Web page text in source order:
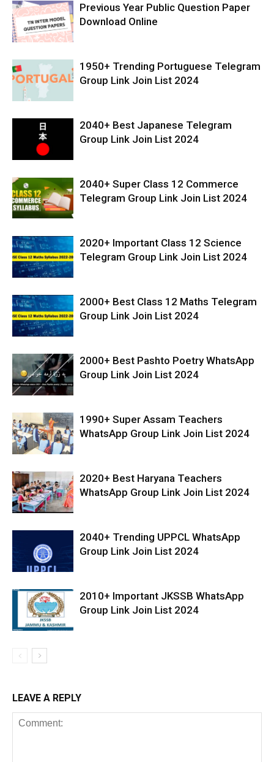
Previous Year Public Question Paper
Download Online
1950+ Trending Portuguese Telegram
Group Link Join List 2024
2040+ Best Japanese Telegram
Group Link Join List 2024
2040+ Super Class 12 Commerce
Telegram Group Link Join List 2024
2020+ Important Class 12 Science
Telegram Group Link Join List 2024
2000+ Best Class 12 Maths Telegram
Group Link Join List 2024
2000+ Best Pashto Poetry WhatsApp
Group Link Join List 2024
1990+ Super Assam Teachers
WhatsApp Group Link Join List 2024
2020+ Best Haryana Teachers
WhatsApp Group Link Join List 2024
2040+ Trending UPPCL WhatsApp
Group Link Join List 2024
2010+ Important JKSSB WhatsApp
Group Link Join List 2024
LEAVE A REPLY